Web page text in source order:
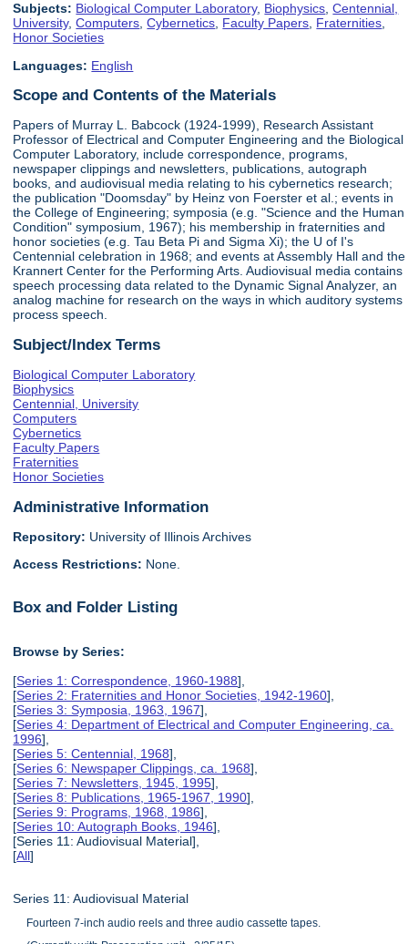
Subjects: Biological Computer Laboratory, Biophysics,Centennial,
University,Computers,Cybernetics, Faculty Papers, Fraternities,
Honor Societies
Languages: English
Scope and Contents of the Materials
Papers of Murray L. Babcock (1924-1999), Research Assistant
Professor of Electrical and Computer Engineering and the Biological
Computer Laboratory, include correspondence, programs,
newspaper clippings and newsletters, publications, autograph
books, and audiovisual media relating to his cybernetics research;
the publication "Doomsday" by Heinz von Foerster et al.; events in
the College of Engineering; symposia (e.g. "Science and the Human
Condition" symposium, 1967); his membership in fraternities and
honor societies (e.g. Tau Beta Pi and Sigma Xi); the U of I's
Centennial celebration in 1968; and events at Assembly Hall and the
Krannert Center for the Performing Arts. Audiovisual media contains
speech processing data related to the Dynamic Signal Analyzer, an
analog machine for research on the ways in which auditory systems
process speech.
Subject/Index Terms
Biological Computer Laboratory
Biophysics
Centennial, University
Computers
Cybernetics
Faculty Papers
Fraternities
Honor Societies
Administrative Information
Repository: University of Illinois Archives
Access Restrictions: None.
Box and Folder Listing
Browse by Series:
[Series 1: Correspondence, 1960-1988],
[Series 2: Fraternities and Honor Societies, 1942-1960],
[Series 3: Symposia, 1963, 1967],
[Series 4: Department of Electrical and Computer Engineering, ca.
1996],
[Series 5: Centennial, 1968],
[Series 6: Newspaper Clippings, ca. 1968],
[Series 7: Newsletters, 1945, 1995],
[Series 8: Publications, 1965-1967, 1990],
[Series 9: Programs, 1968, 1986],
[Series 10: Autograph Books, 1946],
[Series 11: Audiovisual Material],
[All]
Series 11: Audiovisual Material
Fourteen 7-inch audio reels and three audio cassette tapes.